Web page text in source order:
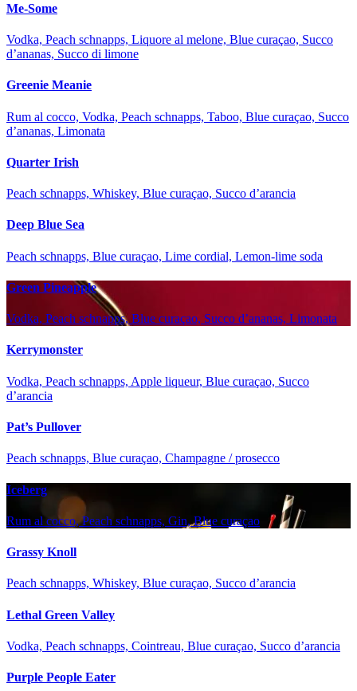
Me-Some
Vodka, Peach schnapps, Liquore al melone, Blue curaçao, Succo
d’ananas, Succo di limone
Greenie Meanie
Rum al cocco, Vodka, Peach schnapps, Taboo, Blue curaçao, Succo
d’ananas, Limonata
Quarter Irish
Peach schnapps, Whiskey, Blue curaçao, Succo d’arancia
Deep Blue Sea
Peach schnapps, Blue curaçao, Lime cordial, Lemon-lime soda
Green Pineapple
Vodka, Peach schnapps, Blue curaçao, Succo d’ananas, Limonata
Kerrymonster
Vodka, Peach schnapps, Apple liqueur, Blue curaçao, Succo
d’arancia
Pat’s Pullover
Peach schnapps, Blue curaçao, Champagne / prosecco
Iceberg
Rum al cocco, Peach schnapps, Gin, Blue curaçao
Grassy Knoll
Peach schnapps, Whiskey, Blue curaçao, Succo d’arancia
Lethal Green Valley
Vodka, Peach schnapps, Cointreau, Blue curaçao, Succo d’arancia
Purple People Eater